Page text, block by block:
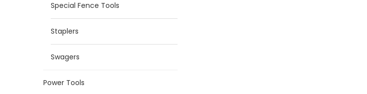
Special Fence Tools
Staplers
Swagers
Power Tools